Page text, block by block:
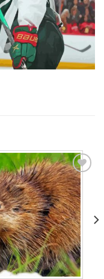
Add to
wishlist